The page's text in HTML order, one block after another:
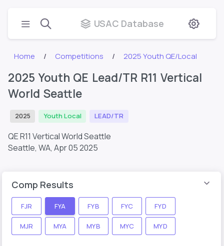
USAC Database
Home Competitions 2025 Youth QE/Local
2025 Youth QE Lead/TR R11 Vertical
World Seattle
2025 Youth Local LEAD/TR
QE R11 Vertical World Seattle
Seattle, WA, Apr 05 2025
Comp Results
FJR FYA FYB FYC FYD
MJR MYA MYB MYC MYD